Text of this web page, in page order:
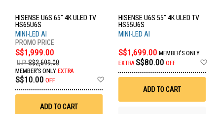
HISENSE U6S 65" 4K ULED TV
HS65U6S
MINI-LED AI
S$1,999.00
U.P.S$2,699.00
MEMBER'S ONLY EXTRA
S$10.00 OFF
ADD TO CART
HISENSE U6S 55" 4K ULED TV
HS55U6S
MINI-LED AI
S$1,699.00 MEMBER'S ONLY
EXTRA S$80.00 OFF
ADD TO CART